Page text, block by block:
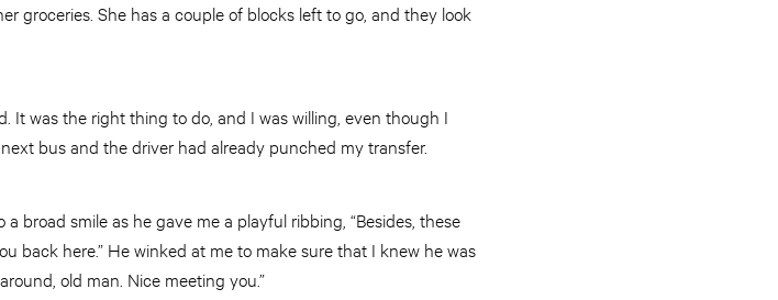
groceries. She has a couple of blocks left to go, and they look
It was the right thing to do, and I was willing, even though I
bus and the driver had already punched my transfer.
a broad smile as he gave me a playful ribbing, “Besides, these
back here.” He winked at me to make sure that I knew he was
old man. Nice meeting you.”